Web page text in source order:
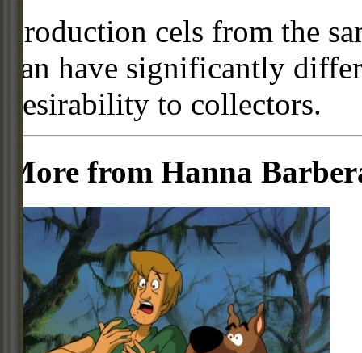
Production cels from the
can have significantly
desirability to collectors.
More from Hanna